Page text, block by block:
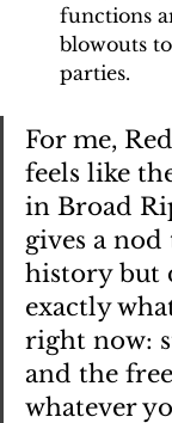
functions
blowouts
parties.
For me,
feels like
in Broad
gives a nod
history but
exactly
right now:
and the
whatever